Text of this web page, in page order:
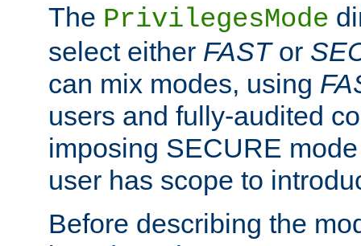
The PrivilegesMode
select either FASTor
can mix modes, using
users and fully-audited
imposing SECURE
user has scope to
Before describing the